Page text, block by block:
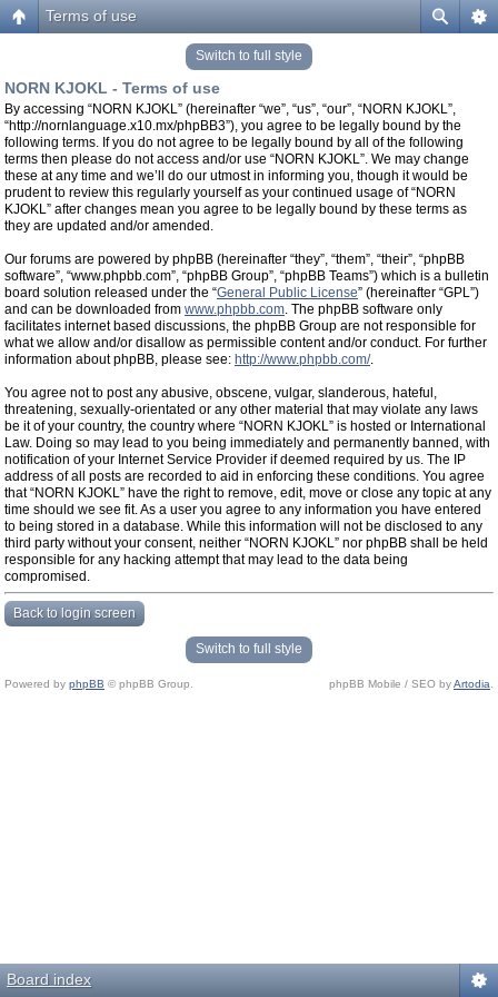
Terms of use
Switch to full style
NORN KJOKL - Terms of use
By accessing “NORN KJOKL” (hereinafter “we”, “us”, “our”, “NORN KJOKL”,
“http://nornlanguage.x10.mx/phpBB3”), you agree to be legally bound by the
following terms. If you do not agree to be legally bound by all of the following
terms then please do not access and/or use “NORN KJOKL”. We may change
these at any time and we’ll do our utmost in informing you, though it would be
prudent to review this regularly yourself as your continued usage of “NORN
KJOKL” after changes mean you agree to be legally bound by these terms as
they are updated and/or amended.
Our forums are powered by phpBB (hereinafter “they”, “them”, “their”, “phpBB
software”, “www.phpbb.com”, “phpBB Group”, “phpBB Teams”) which is a bulletin
board solution released under the “General Public License” (hereinafter “GPL”)
and can be downloaded from www.phpbb.com. The phpBB software only
facilitates internet based discussions, the phpBB Group are not responsible for
what we allow and/or disallow as permissible content and/or conduct. For further
information about phpBB, please see: http://www.phpbb.com/.
You agree not to post any abusive, obscene, vulgar, slanderous, hateful,
threatening, sexually-orientated or any other material that may violate any laws
be it of your country, the country where “NORN KJOKL” is hosted or International
Law. Doing so may lead to you being immediately and permanently banned, with
notification of your Internet Service Provider if deemed required by us. The IP
address of all posts are recorded to aid in enforcing these conditions. You agree
that “NORN KJOKL” have the right to remove, edit, move or close any topic at any
time should we see fit. As a user you agree to any information you have entered
to being stored in a database. While this information will not be disclosed to any
third party without your consent, neither “NORN KJOKL” nor phpBB shall be held
responsible for any hacking attempt that may lead to the data being
compromised.
Back to login screen
Switch to full style
Powered by phpBB © phpBB Group. phpBB Mobile / SEO byArtodia
Board index